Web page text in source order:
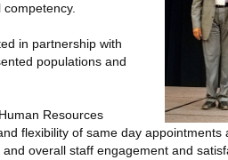
in partnership with
populations and
Resources
flexibility of same day
overall staff engagement and